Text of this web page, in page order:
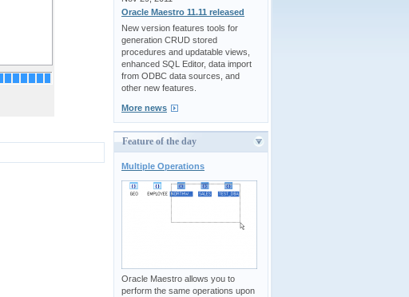
Oracle Maestro 11.11 released
New version features tools for
generation CRUD stored
procedures and updatable views,
enhanced SQL Editor, data import
from ODBC data sources, and
other new features.
More news
Feature of the day
Multiple Operations
Oracle Maestro allows you to
perform the same operations upon